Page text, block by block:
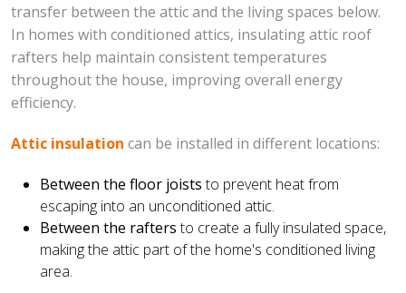
transfer between the attic and the living spaces below.
In homes with conditioned attics, insulating attic roof
rafters help maintain consistent temperatures
throughout the house, improving overall energy
efficiency.
Attic insulation can be installed in different locations:
Between the floor joiststo prevent heat from
escaping into an unconditioned attic.
Between the raftersto create a fully insulated space,
making the attic part of the home's conditioned living
area.